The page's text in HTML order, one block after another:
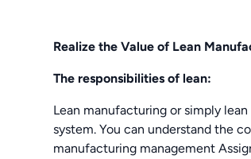
Realize the Value of Lean
The responsibilities of lean:
Lean manufacturing or simply
system. You can understand the
manufacturing management